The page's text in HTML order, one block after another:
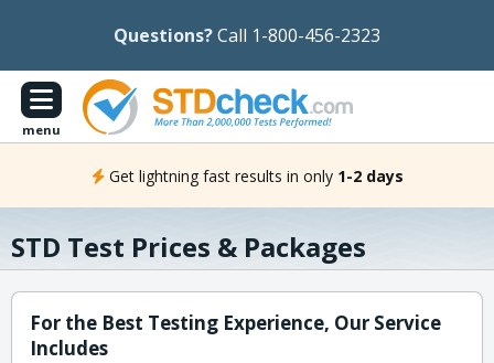
Questions?Call 1-800-456-2323
menu
Get lightning fast results in only 1-2 days
STD Test Prices & Packages
For the Best Testing Experience, Our Service
Includes